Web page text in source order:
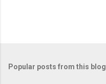
Popular posts from this blog